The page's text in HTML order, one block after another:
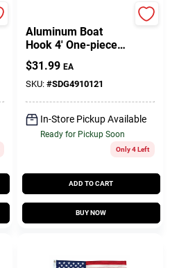
Aluminum Boat
Hook 4' One-piece
Model 491012-1
$31.99 EA
SKU: #SDG4910121
In-Store Pickup Available
Ready for Pickup Soon
Only 4 Left
ADD TO CART
BUY NOW